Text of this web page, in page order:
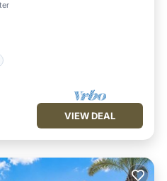
VIEW DEAL